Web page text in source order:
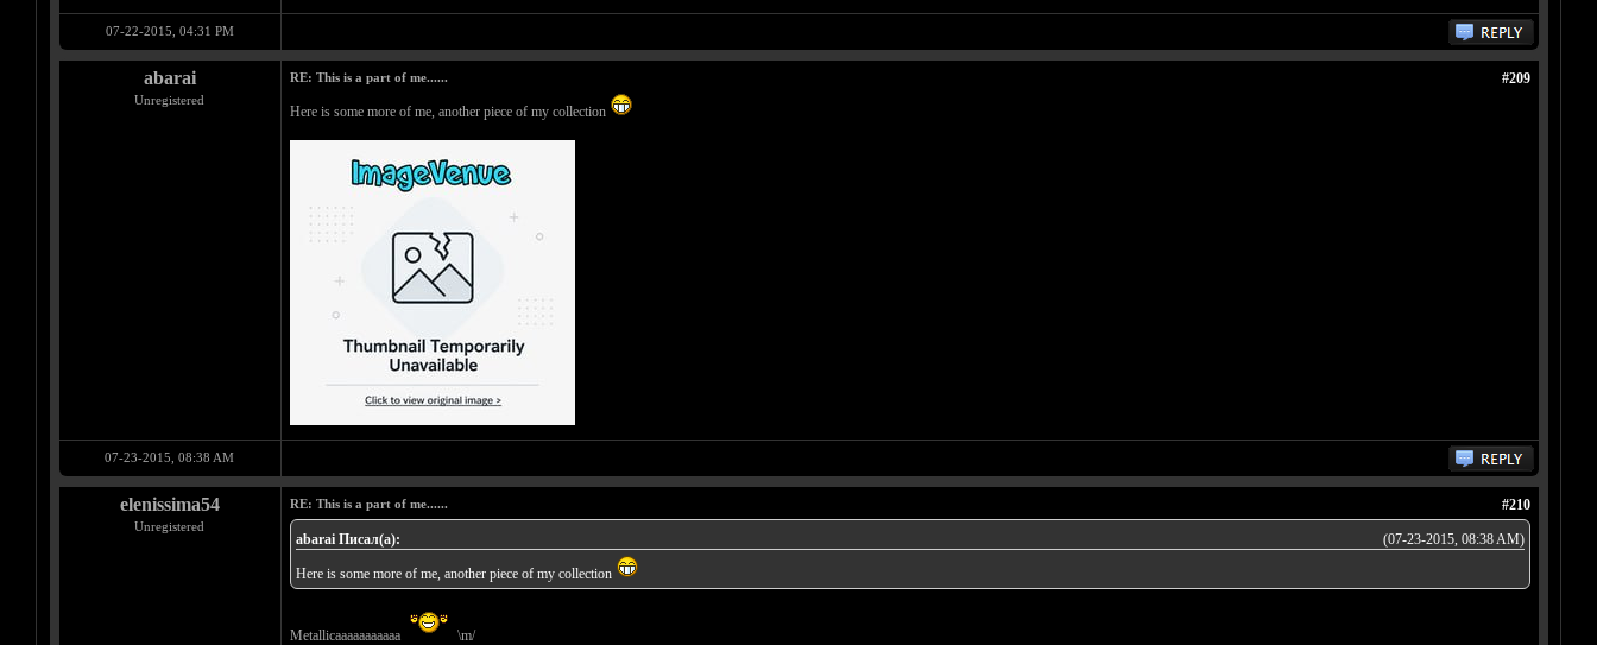
07-22-2015, 04:31 PM
abarai
Unregistered
#209
RE: This is a part of me......
Here is some more of me, another piece of my collection
07-23-2015, 08:38 AM
elenissima54
Unregistered
#210
RE: This is a part of me......
(07-23-2015, 08:38 AM)
abarai Писал(а):
Here is some more of me, another piece of my collection
Metallicaaaaaaaaaaa \m/